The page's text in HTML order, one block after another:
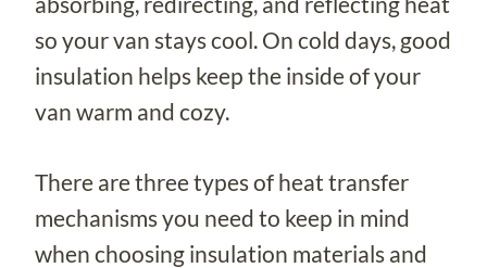
so your van stays cool. On cold days, good
insulation helps keep the inside of your
van warm and cozy.
There are three types of heat transfer
mechanisms you need to keep in mind
when choosing insulation materials and